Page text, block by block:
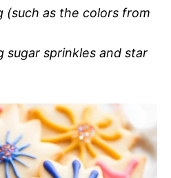
(such as the colors from
sugar sprinkles and star